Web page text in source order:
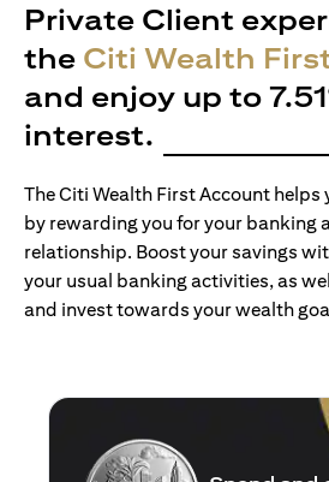
Private Client
the Citi Wealth
and enjoy up to
interest.
The Citi Wealth First Account
by rewarding you for your banking
relationship. Boost your savings
your usual banking activities, as
and invest towards your wealth